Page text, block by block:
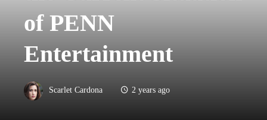
of PENN
Entertainment
Scarlet Cardona 2 years ago